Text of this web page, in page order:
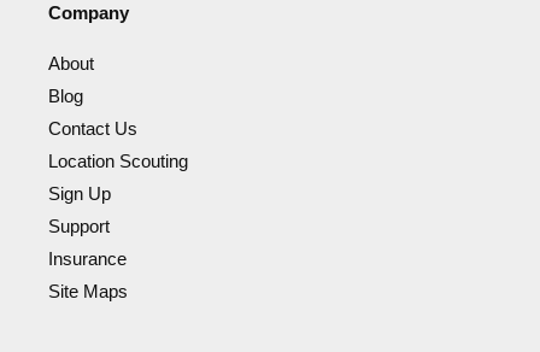
Company
About
Blog
Contact Us
Location Scouting
Sign Up
Support
Insurance
Site Maps